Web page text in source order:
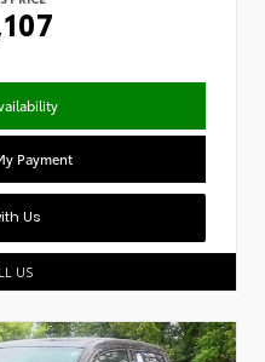
Payment
Us
US